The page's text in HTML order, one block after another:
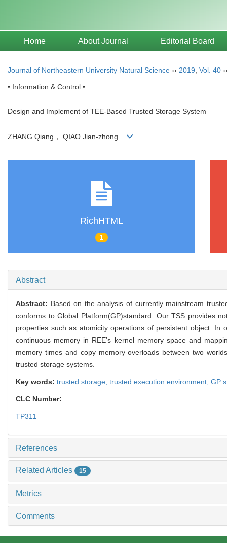
Home About Journal Editorial Board
Journal of Northeastern University Natural Science ›› 2019 Vol. 40
• Information & Control •
Design and Implement of TEE-Based Trusted Storage System
ZHANG Qiang， QIAO Jian-zhong
RichHTML
1
Abstract
Abstract: Based on the analysis of currently mainstream
conforms to Global Platform(GP)standard. Our TSS provides
properties such as atomicity operations of persistent object.
continuous memory in REE’s kernel memory space and
memory times and copy memory overloads between two
trusted storage systems.
Key words: trusted storage, trusted execution environment, GP
CLC Number:
TP311
References
Related Articles 15
Metrics
Comments